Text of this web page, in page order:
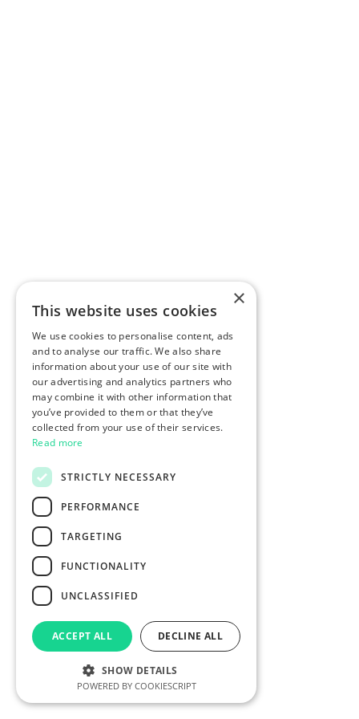
×
This website uses cookies
We use cookies to personalise content, ads
and to analyse our traffic. We also share
information about your use of our site with
our advertising and analytics partners who
may combine it with other information that
you’ve provided to them or that they’ve
collected from your use of their services.
Read more
STRICTLY NECESSARY
PERFORMANCE
TARGETING
FUNCTIONALITY
UNCLASSIFIED
ACCEPT ALL DECLINE ALL
SHOW DETAILS
POWERED BY COOKIESCRIPT